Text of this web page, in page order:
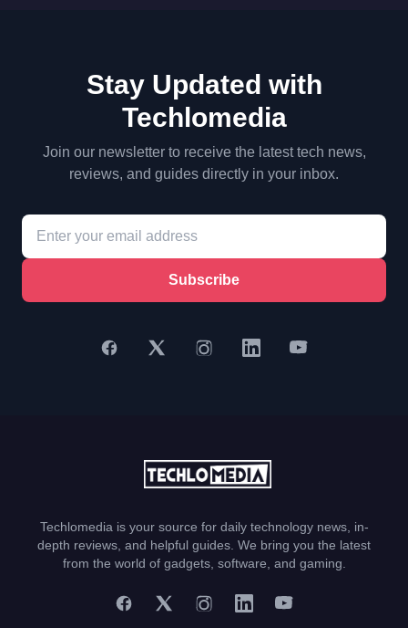
Stay Updated with
Techlomedia
Join our newsletter to receive the latest tech news,
reviews, and guides directly in your inbox.
Subscribe
Techlomedia is your source for daily technology news, in-
depth reviews, and helpful guides. We bring you the latest
from the world of gadgets, software, and gaming.